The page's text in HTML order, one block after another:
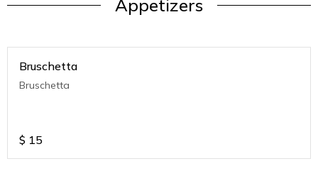
Appetizers
Bruschetta
Bruschetta
$ 15